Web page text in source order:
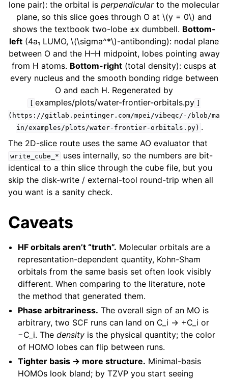
lone pair): the orbital is perpendicularto the molecular
plane, so this slice goes through O at \(y = 0\) and
shows the textbook two-lobe ±x dumbbell. Bottom-
left (4a₁ LUMO, \(\sigma^*\)-antibonding): nodal plane
between O and the H–H midpoint, lobes pointing away
from H atoms. Bottom-right (total density): cusps at
every nucleus and the smooth bonding ridge between
O and each H. Regenerated by
examples/plots/water-frontier-orbitals.py
(https://gitlab.peintinger.com/mpei/vibeqc/-/blob/ma
in/examples/plots/water-frontier-orbitals.py) .
The 2D-slice route uses the same AO evaluator that
write_cube_*
uses internally, so the numbers are bit-
identical to a thin slice through the cube file, but you
skip the disk-write / external-tool round-trip when all
you want is a sanity check.
Caveats
HF orbitals aren’t “truth”. Molecular orbitals are a
representation-dependent quantity, Kohn-Sham
orbitals from the same basis set often look visibly
different. When comparing to the literature, note
the method that generated them.
Phase arbitrariness. The overall sign of an MO is
arbitrary, two SCF runs can land on C_i → +C_i or
−C_i. Thedensity is the physical quantity; the color
of HOMO lobes can flip between runs.
Tighter basis → more structure. Minimal-basis
HOMOs look bland; by TZVP you start seeing